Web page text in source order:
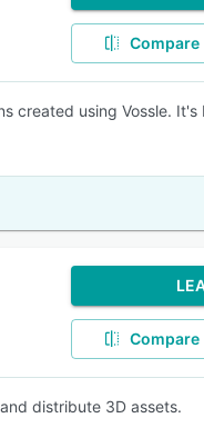
Compare
created using Vossle.
Compare
distribute 3D assets.